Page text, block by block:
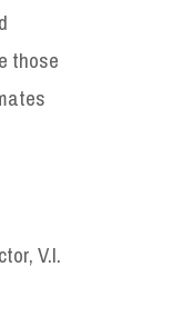
those
V.I.